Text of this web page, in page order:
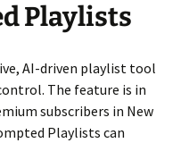
Playlists
AI-driven playlist tool
The feature is in
subscribers in New
Playlists can